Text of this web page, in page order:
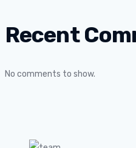
Recent
No comments to show.